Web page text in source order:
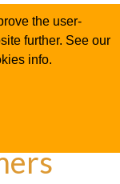
the user-
further. See our
info.